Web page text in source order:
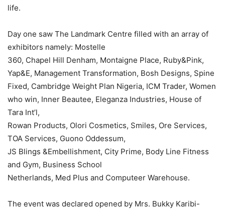
life.
Day one saw The Landmark Centre filled with an array of
exhibitors namely: Mostelle
360, Chapel Hill Denham, Montaigne Place, Ruby&Pink,
Yap&E, Management Transformation, Bosh Designs, Spine
Fixed, Cambridge Weight Plan Nigeria, ICM Trader, Women
who win, Inner Beautee, Eleganza Industries, House of
Tara Int’l,
Rowan Products, Olori Cosmetics, Smiles, Ore Services,
TOA Services, Guono Oddessum,
JS Blings &Embellishment, City Prime, Body Line Fitness
and Gym, Business School
Netherlands, Med Plus and Computeer Warehouse.
The event was declared opened by Mrs. Bukky Karibi-